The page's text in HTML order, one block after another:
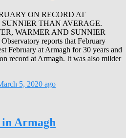
ON RECORD AT
THAN AVERAGE.
WARMER AND SUNNIER
reports that February
February at Armagh for 30 years and
record at Armagh. It was also milder
5, 2020 ago
Armagh